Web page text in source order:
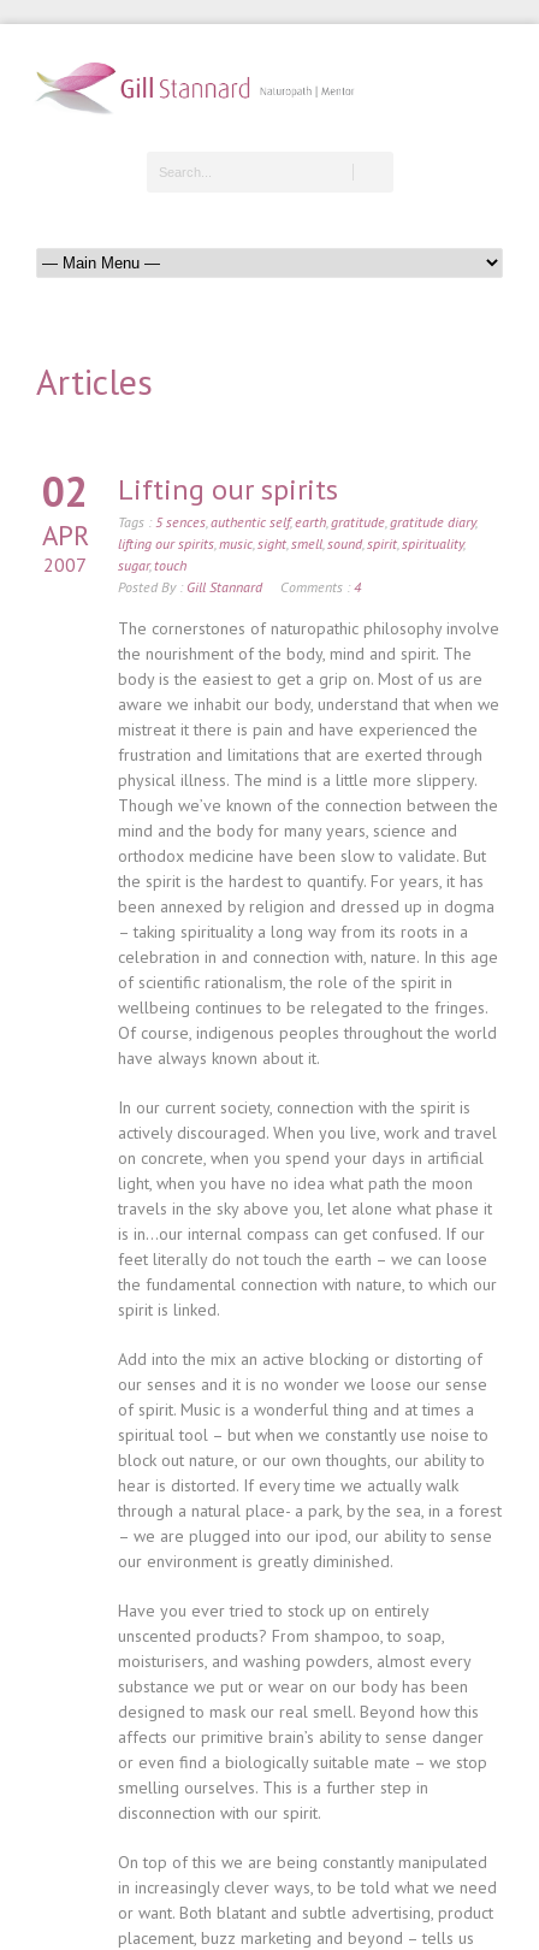
Articles
02
APR
2007
Lifting our spirits
Tags : 5 sences authentic self,earth gratitude gratitude diary,
lifting our spirits music sight smell sound, spirit spirituality,
sugar,touch
Posted By : Gill Stannard Comments : 4
The cornerstones of naturopathic philosophy involve
the nourishment of the body, mind and spirit. The
body is the easiest to get a grip on. Most of us are
aware we inhabit our body, understand that when we
mistreat it there is pain and have experienced the
frustration and limitations that are exerted through
physical illness. The mind is a little more slippery.
Though we’ve known of the connection between the
mind and the body for many years, science and
orthodox medicine have been slow to validate. But
the spirit is the hardest to quantify. For years, it has
been annexed by religion and dressed up in dogma
– taking spirituality a long way from its roots in a
celebration in and connection with, nature. In this age
of scientific rationalism, the role of the spirit in
wellbeing continues to be relegated to the fringes.
Of course, indigenous peoples throughout the world
have always known about it.
In our current society, connection with the spirit is
actively discouraged. When you live, work and travel
on concrete, when you spend your days in artificial
light, when you have no idea what path the moon
travels in the sky above you, let alone what phase it
is in…our internal compass can get confused. If our
feet literally do not touch the earth – we can loose
the fundamental connection with nature, to which our
spirit is linked.
Add into the mix an active blocking or distorting of
our senses and it is no wonder we loose our sense
of spirit. Music is a wonderful thing and at times a
spiritual tool – but when we constantly use noise to
block out nature, or our own thoughts, our ability to
hear is distorted. If every time we actually walk
through a natural place- a park, by the sea, in a forest
– we are plugged into our ipod, our ability to sense
our environment is greatly diminished.
Have you ever tried to stock up on entirely
unscented products? From shampoo, to soap,
moisturisers, and washing powders, almost every
substance we put or wear on our body has been
designed to mask our real smell. Beyond how this
affects our primitive brain’s ability to sense danger
or even find a biologically suitable mate – we stop
smelling ourselves. This is a further step in
disconnection with our spirit.
On top of this we are being constantly manipulated
in increasingly clever ways, to be told what we need
or want. Both blatant and subtle advertising, product
placement, buzz marketing and beyond – tells us